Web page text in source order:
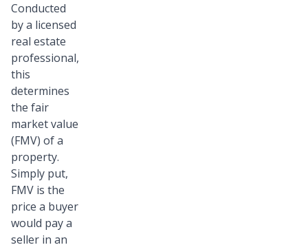
Conducted
by a licensed
real estate
professional,
this
determines
the fair
market value
(FMV) of a
property.
Simply put,
FMV is the
price a buyer
would pay a
seller in an